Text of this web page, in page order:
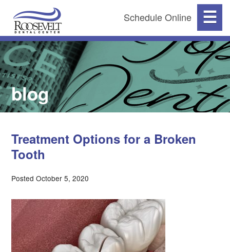
☰
Schedule Online
blog
Treatment Options for a Broken
Tooth
Posted October 5, 2020